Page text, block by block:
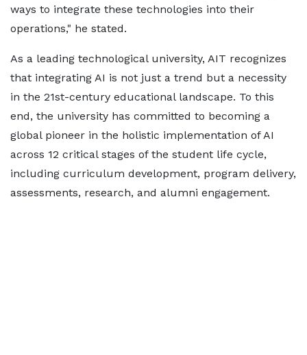
ways to integrate these technologies into their
operations," he stated.
As a leading technological university, AIT recognizes
that integrating AI is not just a trend but a necessity
in the 21st-century educational landscape. To this
end, the university has committed to becoming a
global pioneer in the holistic implementation of AI
across 12 critical stages of the student life cycle,
including curriculum development, program delivery,
assessments, research, and alumni engagement.